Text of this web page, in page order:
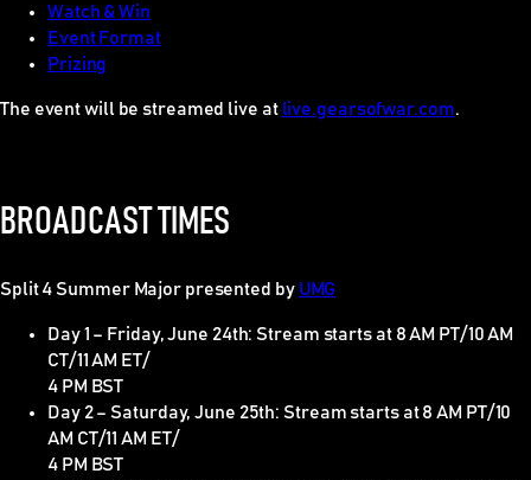
Watch & Win
Event Format
Prizing
The event will be streamed live at live.gearsofwar.com.
BROADCAST TIMES
Split 4 Summer Major presented by UMG
Day 1 – Friday, June 24th: Stream starts at 8 AM PT/10 AM
CT/11 AM ET/
4 PM BST
Day 2 – Saturday, June 25th: Stream starts at 8 AM PT/10
AM CT/11 AM ET/
4 PM BST